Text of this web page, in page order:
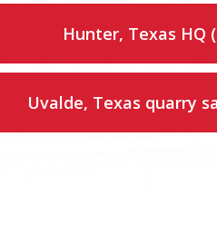
Hunter, Texas HQ
Uvalde, Texas quarry